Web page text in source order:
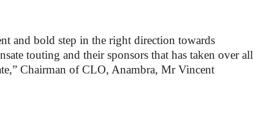
and bold step in the right direction towards
touting and their sponsors that has taken over all
Chairman of CLO, Anambra, Mr Vincent